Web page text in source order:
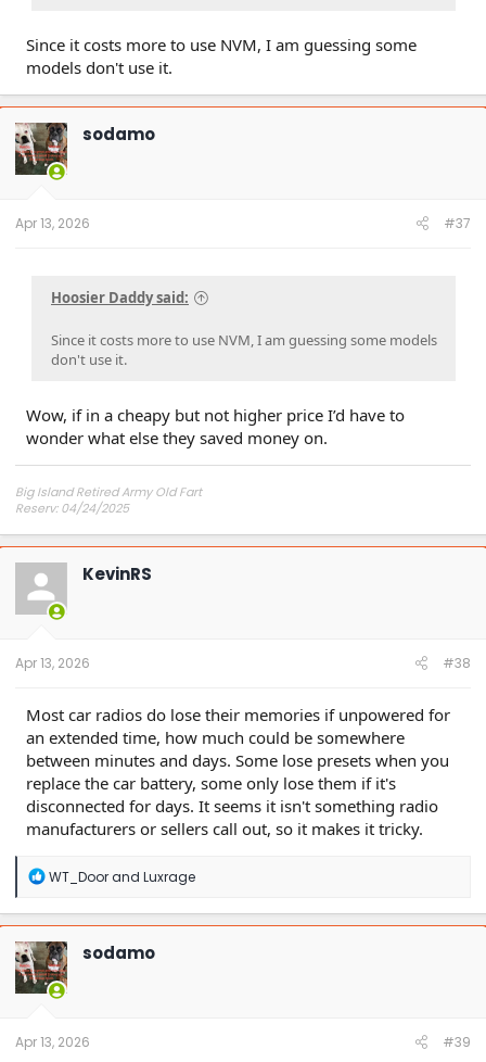
Since it costs more to use NVM, I am guessing some
models don't use it.
sodamo
Apr 13, 2026 #37
Hoosier Daddy said:
Since it costs more to use NVM, I am guessing some models
don't use it.
Wow, if in a cheapy but not higher price I’d have to
wonder what else they saved money on.
Big Island Retired Army Old Fart
Reserv: 04/24/2025
KevinRS
Apr 13, 2026 #38
Most car radios do lose their memories if unpowered for
an extended time, how much could be somewhere
between minutes and days. Some lose presets when you
replace the car battery, some only lose them if it's
disconnected for days. It seems it isn't something radio
manufacturers or sellers call out, so it makes it tricky.
R
a
c
t
i
o
n
WT_Doorand Luxrage
sodamo
Apr 13, 2026 #39